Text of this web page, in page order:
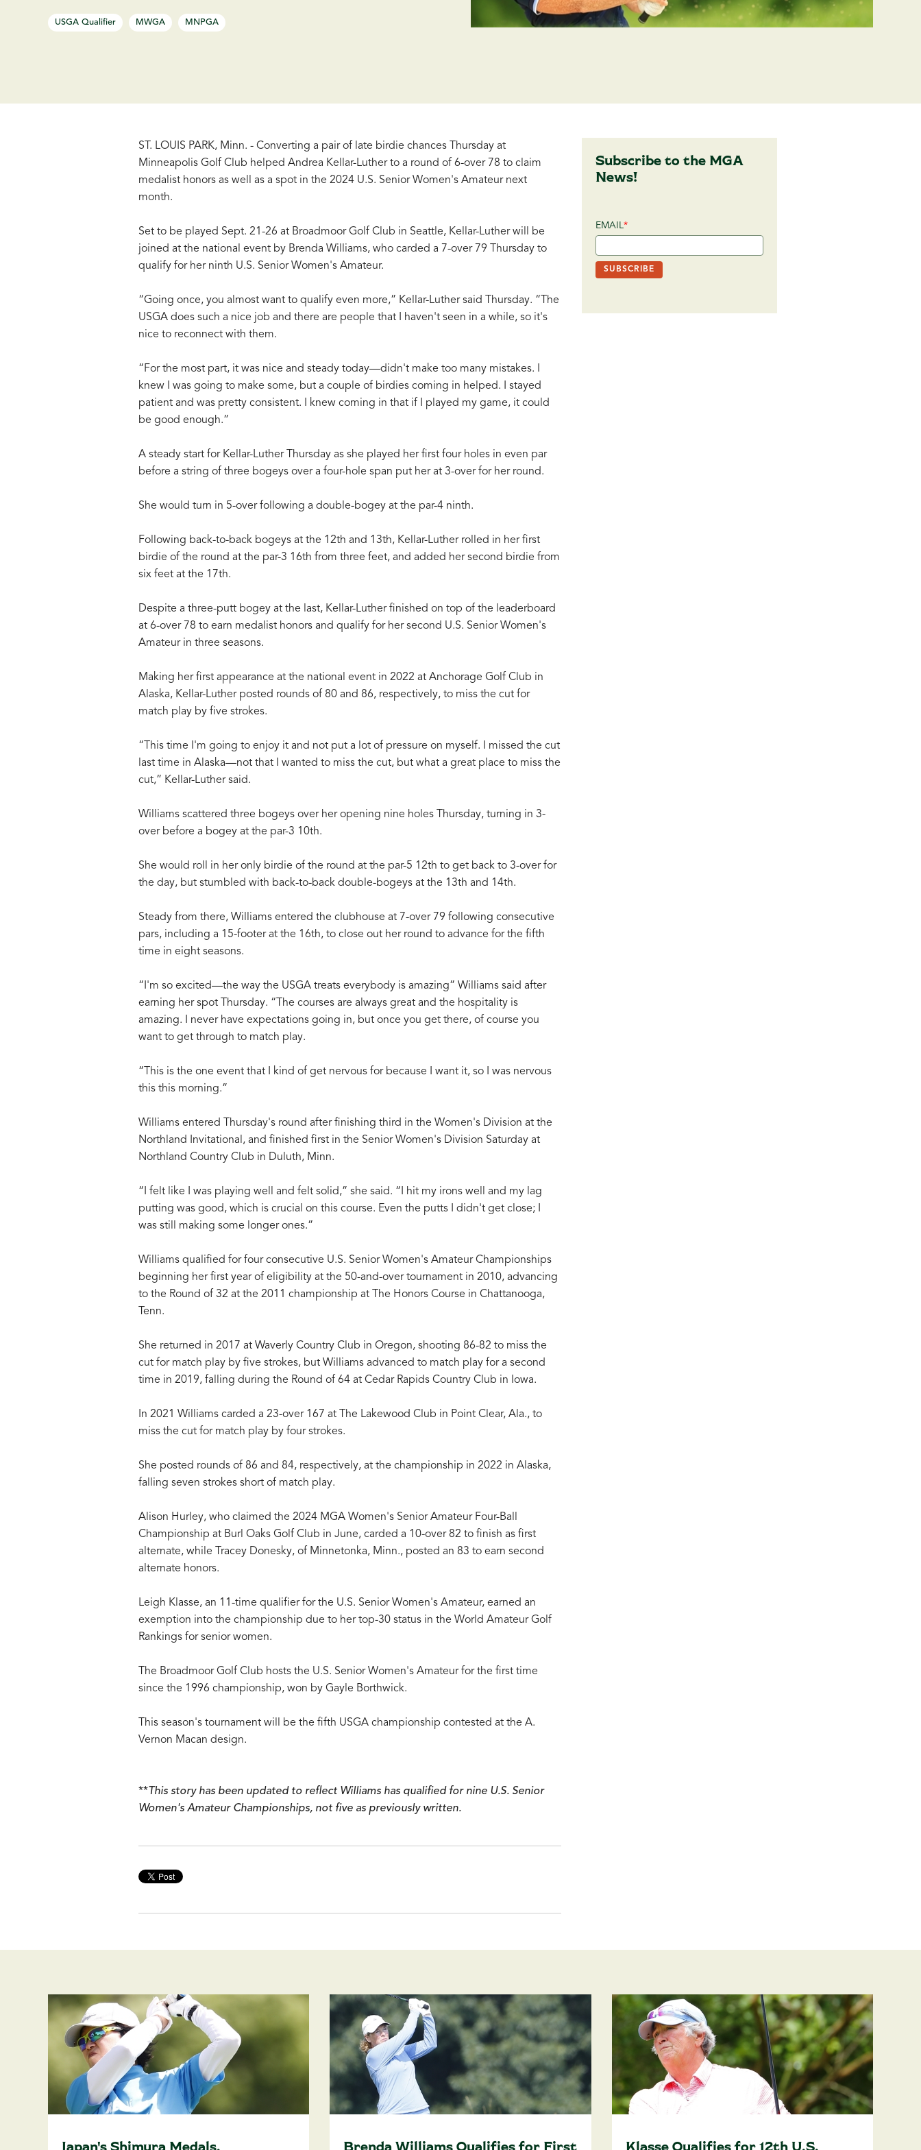
USGA Qualifier MWGA MNPGA
ST. LOUIS PARK, Minn. - Converting a pair of late birdie chances Thursday at
Minneapolis Golf Club helped Andrea Kellar-Luther to a round of 6-over 78 to claim
medalist honors as well as a spot in the 2024 U.S. Senior Women's Amateur next
month.
Set to be played Sept. 21-26 at Broadmoor Golf Club in Seattle, Kellar-Luther will be
joined at the national event by Brenda Williams, who carded a 7-over 79 Thursday to
qualify for her ninth U.S. Senior Women's Amateur.
“Going once, you almost want to qualify even more,” Kellar-Luther said Thursday. “The
USGA does such a nice job and there are people that I haven't seen in a while, so it's
nice to reconnect with them.
“For the most part, it was nice and steady today—didn't make too many mistakes. I
knew I was going to make some, but a couple of birdies coming in helped. I stayed
patient and was pretty consistent. I knew coming in that if I played my game, it could
be good enough.”
A steady start for Kellar-Luther Thursday as she played her first four holes in even par
before a string of three bogeys over a four-hole span put her at 3-over for her round.
She would turn in 5-over following a double-bogey at the par-4 ninth.
Following back-to-back bogeys at the 12th and 13th, Kellar-Luther rolled in her first
birdie of the round at the par-3 16th from three feet, and added her second birdie from
six feet at the 17th.
Despite a three-putt bogey at the last, Kellar-Luther finished on top of the leaderboard
at 6-over 78 to earn medalist honors and qualify for her second U.S. Senior Women's
Amateur in three seasons.
Making her first appearance at the national event in 2022 at Anchorage Golf Club in
Alaska, Kellar-Luther posted rounds of 80 and 86, respectively, to miss the cut for
match play by five strokes.
“This time I'm going to enjoy it and not put a lot of pressure on myself. I missed the cut
last time in Alaska—not that I wanted to miss the cut, but what a great place to miss the
cut,” Kellar-Luther said.
Williams scattered three bogeys over her opening nine holes Thursday, turning in 3-
over before a bogey at the par-3 10th.
She would roll in her only birdie of the round at the par-5 12th to get back to 3-over for
the day, but stumbled with back-to-back double-bogeys at the 13th and 14th.
Steady from there, Williams entered the clubhouse at 7-over 79 following consecutive
pars, including a 15-footer at the 16th, to close out her round to advance for the fifth
time in eight seasons.
“I'm so excited—the way the USGA treats everybody is amazing” Williams said after
earning her spot Thursday. “The courses are always great and the hospitality is
amazing. I never have expectations going in, but once you get there, of course you
want to get through to match play.
“This is the one event that I kind of get nervous for because I want it, so I was nervous
this this morning.”
Williams entered Thursday's round after finishing third in the Women's Division at the
Northland Invitational, and finished first in the Senior Women's Division Saturday at
Northland Country Club in Duluth, Minn.
“I felt like I was playing well and felt solid,” she said. “I hit my irons well and my lag
putting was good, which is crucial on this course. Even the putts I didn't get close; I
was still making some longer ones.”
Williams qualified for four consecutive U.S. Senior Women's Amateur Championships
beginning her first year of eligibility at the 50-and-over tournament in 2010, advancing
to the Round of 32 at the 2011 championship at The Honors Course in Chattanooga,
Tenn.
She returned in 2017 at Waverly Country Club in Oregon, shooting 86-82 to miss the
cut for match play by five strokes, but Williams advanced to match play for a second
time in 2019, falling during the Round of 64 at Cedar Rapids Country Club in Iowa.
In 2021 Williams carded a 23-over 167 at The Lakewood Club in Point Clear, Ala., to
miss the cut for match play by four strokes.
She posted rounds of 86 and 84, respectively, at the championship in 2022 in Alaska,
falling seven strokes short of match play.
Alison Hurley, who claimed the 2024 MGA Women's Senior Amateur Four-Ball
Championship at Burl Oaks Golf Club in June, carded a 10-over 82 to finish as first
alternate, while Tracey Donesky, of Minnetonka, Minn., posted an 83 to earn second
alternate honors.
Leigh Klasse, an 11-time qualifier for the U.S. Senior Women's Amateur, earned an
exemption into the championship due to her top-30 status in the World Amateur Golf
Rankings for senior women.
The Broadmoor Golf Club hosts the U.S. Senior Women's Amateur for the first time
since the 1996 championship, won by Gayle Borthwick.
This season's tournament will be the fifth USGA championship contested at the A.
Vernon Macan design.
**This story has been updated to reflect Williams has qualified for nine U.S. Senior
Women's Amateur Championships, not five as previously written.
Subscribe to the MGA
News!
EMAIL*
Japan's Shimura Medals, Brenda Williams Qualifies for First Klasse Qualifies for 12th U.S.